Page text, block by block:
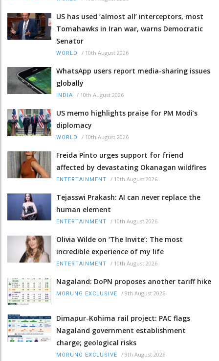
US has used ‘almost all’ interceptors, most
Tomahawks in Iran war, warns Democratic
Senator
WORLD / 10th August 2026
WhatsApp users report media-sharing issues
globally
INDIA / 10th August 2026
US memo highlights praise for PM Modi’s
diplomacy
WORLD / 10th August 2026
Freida Pinto urges support for friend
affected by devastating Okanagan wildfires
ENTERTAINMENT / 10th August 2026
Tejasswi Prakash: AI can never replace the
human element
ENTERTAINMENT / 10th August 2026
Olivia Wilde on ‘The Invite’: The most
incredible experience of my life
ENTERTAINMENT / 10th August 2026
Nagaland: DoPN proposes another tariff hike
MORUNG EXCLUSIVE / 9th August 2026
Dimapur-Kohima rail project: PAC flags
Nagaland government establishment
charge; geological risks
MORUNG EXCLUSIVE / 9th August 2026